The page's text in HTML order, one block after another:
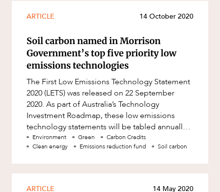
ARTICLE 14 October 2020
Soil carbon named in Morrison
Government’s top five priority low
emissions technologies
The First Low Emissions Technology Statement
2020 (LETS) was released on 22 September
2020. As part of Australia’s Technology
Investment Roadmap, these low emissions
technology statements will be tabled annually
in Parliament. The LETS identifie
Environment Green
Carbon Credits
Clean energy
Emissions reduction fund Soil carbon
ARTICLE 14 May 2020